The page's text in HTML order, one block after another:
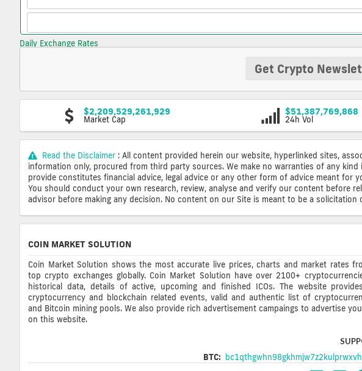
Daily Exchange Rates
Get Crypto
$2,209,529,261,929
Market Cap
$51,387,769,868
24h Vol
Read the Disclaimer : All content provided herein our website, hyperlinked sites,
information only, procured from third party sources. We make no warranties of any
provide constitutes financial advice, legal advice or any other form of advice meant
You should conduct your own research, review, analyse and verify our content before
advisor before making any decision. No content on our Site is meant to be a solicitation
COIN MARKET SOLUTION
Coin Market Solution shows the most accurate live prices, charts and market rates
top crypto exchanges globally. Coin Market Solution have over 2100+
historical data, details of active, upcoming and finished ICOs. The website
cryptocurrency and blockchain related events, valid and authentic list of
and Bitcoin mining pools. We also provide rich advertisement campaings to advertise
on this website.
BTC: